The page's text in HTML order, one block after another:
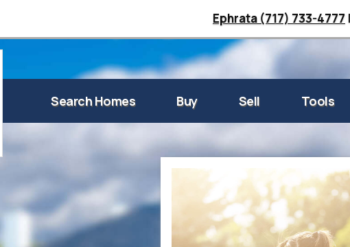
Ephrata (717) 733-4777 |
Search Homes Buy Sell Tools